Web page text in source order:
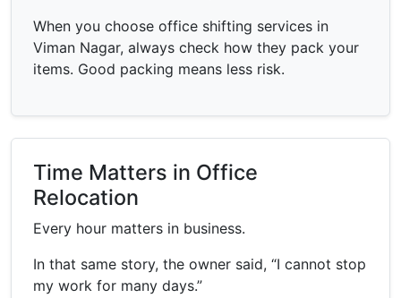
When you choose office shifting services in
Viman Nagar, always check how they pack your
items. Good packing means less risk.
Time Matters in Office
Relocation
Every hour matters in business.
In that same story, the owner said, “I cannot stop
my work for many days.”